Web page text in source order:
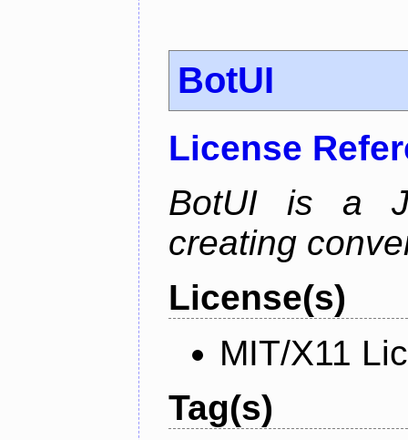
BotUI
License
BotUI is a
creating
License(s)
MIT/X11
Tag(s)